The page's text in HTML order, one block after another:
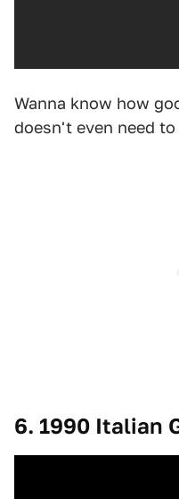
Wanna know how
doesn't even need
6. 1990 Italian